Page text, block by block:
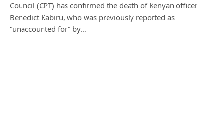
Council (CPT) has confirmed the death of Kenyan officer
Benedict Kabiru, who was previously reported as
“unaccounted for” by…